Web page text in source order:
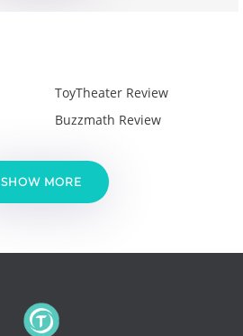
ToyTheater Review
Buzzmath Review
SHOW MORE